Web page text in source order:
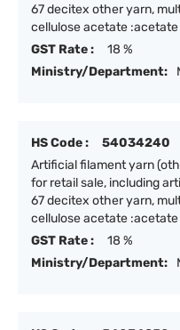
67 decitex other yarn,
cellulose acetate
GST Rate :
18 %
Ministry/Department:
HS Code :
54034240
Artificial filament yarn
for retail sale, including
67 decitex other yarn,
cellulose acetate
GST Rate :
18 %
Ministry/Department: